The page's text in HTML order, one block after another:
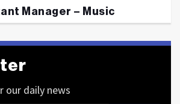
Manager – Music
our daily news